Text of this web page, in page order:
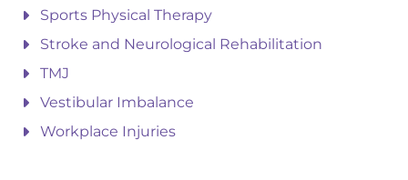
Sports Physical Therapy
Stroke and Neurological Rehabilitation
TMJ
Vestibular Imbalance
Workplace Injuries